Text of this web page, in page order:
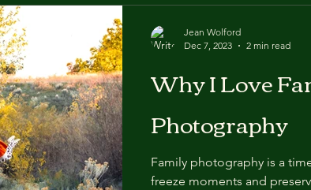
Why I Love
Photography
Family photography is a
freeze moments and
Jean Wolford
Dec 7, 2023
2 min read